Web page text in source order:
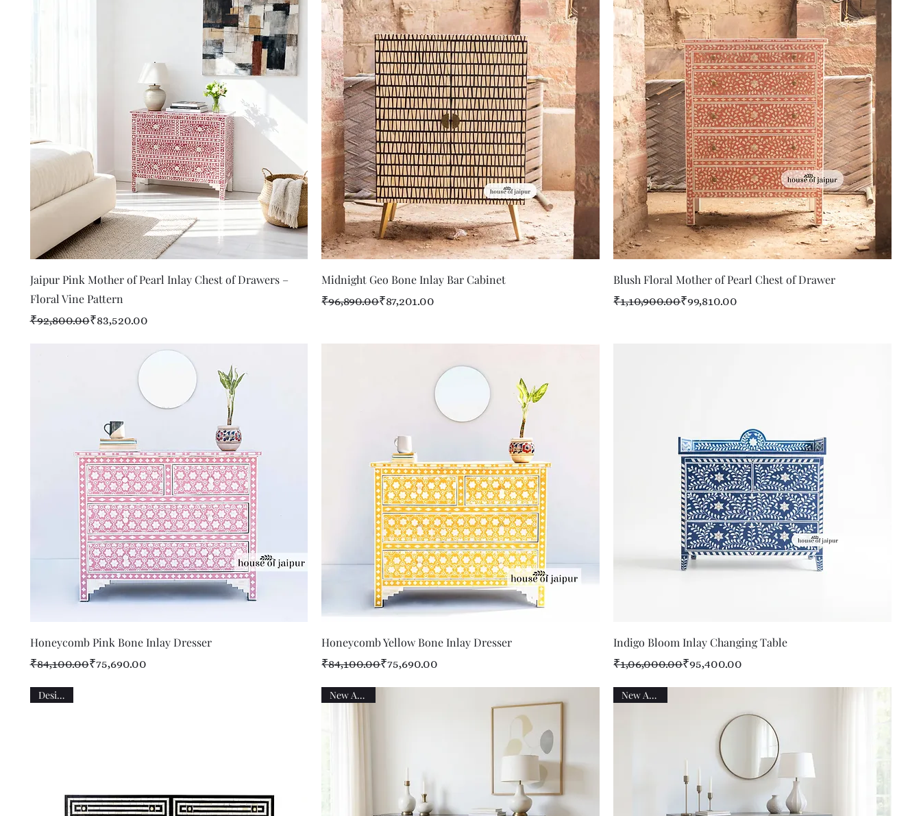
Quick View
Jaipur Pink Mother of Pearl Inlay Chest of Drawers –
Floral Vine Pattern
Regular Price
₹92,800.00
Sale Price ₹83,520.00
Quick View
Midnight Geo Bone Inlay Bar Cabinet
Regular Price
₹96,890.00
Sale Price ₹87,201.00
Quick View
Blush Floral Mother of Pearl Chest of Drawer
Regular Price
₹1,10,900.00
Sale Price ₹99,810.00
Quick View
Honeycomb Pink Bone Inlay Dresser
Regular Price
₹84,100.00
Sale Price ₹75,690.00
Quick View
Honeycomb Yellow Bone Inlay Dresser
Regular Price
₹84,100.00
Sale Price ₹75,690.00
Quick View
Indigo Bloom Inlay Changing Table
Regular Price
₹1,06,000.00
Sale Price ₹95,400.00
Designer New Arrival New Arrival